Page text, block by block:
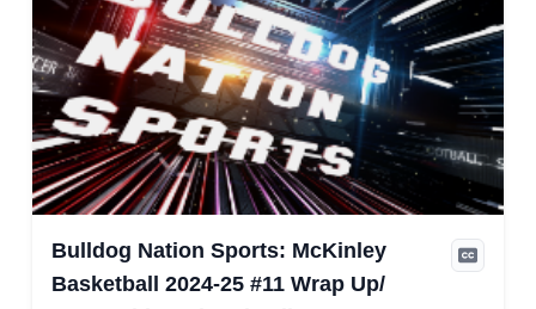
Bulldog Nation Sports: McKinley
Basketball 2024-25 #11 Wrap Up/